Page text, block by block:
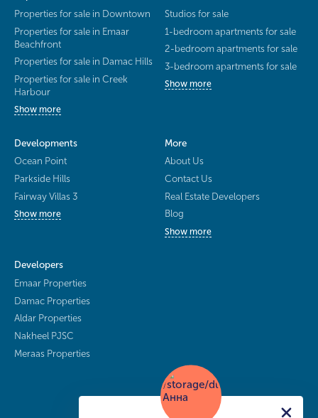
Properties for sale in Downtown
Properties for sale in Emaar
Beachfront
Properties for sale in Damac Hills
Properties for sale in Creek
Harbour
Show more
Studios for sale
1-bedroom apartments for sale
2-bedroom apartments for sale
3-bedroom apartments for sale
Show more
Developments
Ocean Point
Parkside Hills
Fairway Villas 3
Show more
More
About Us
Contact Us
Real Estate Developers
Blog
Show more
Developers
Emaar Properties
Damac Properties
Aldar Properties
Nakheel PJSC
Meraas Properties